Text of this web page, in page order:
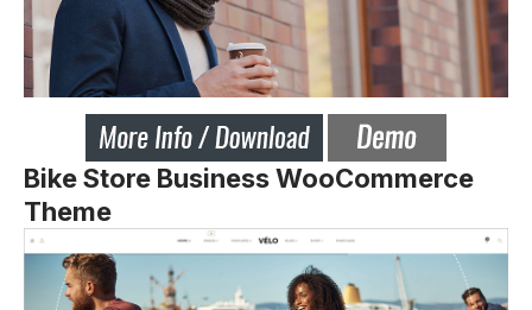
Bike Store Business WooCommerce
Theme